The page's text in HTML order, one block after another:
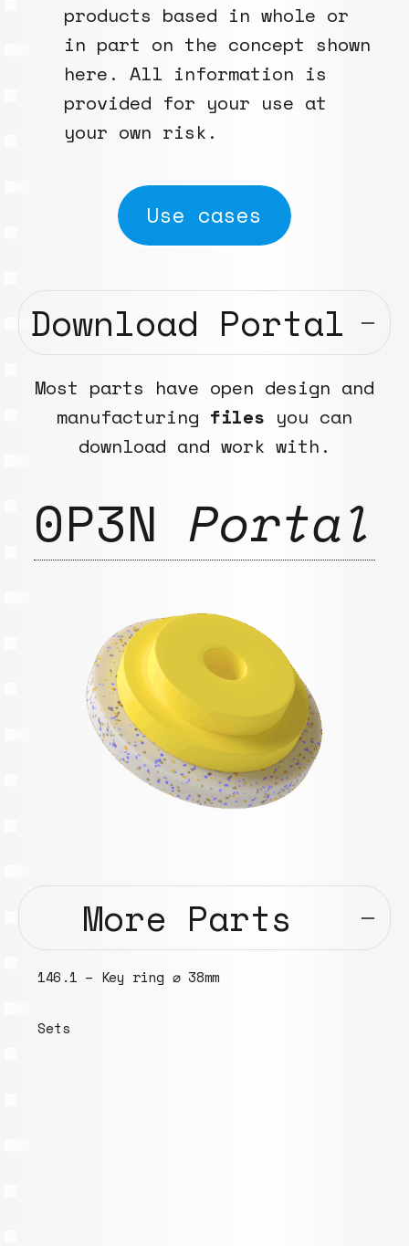
products based in whole or
in part on the concept shown
here. All information is
provided for your use at
your own risk.
Use cases
Download Portal
Most parts have open design and
manufacturing files you can
download and work with.
0P3N Portal
More Parts
146.1 – Key ring ⌀ 38mm
Sets